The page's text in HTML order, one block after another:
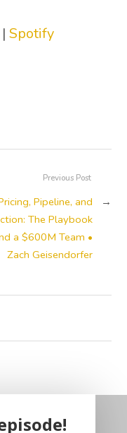
|Spotify
Previous Post
Pipeline, and
The Playbook
a $600M Team •
Zach Geisendorfer
→